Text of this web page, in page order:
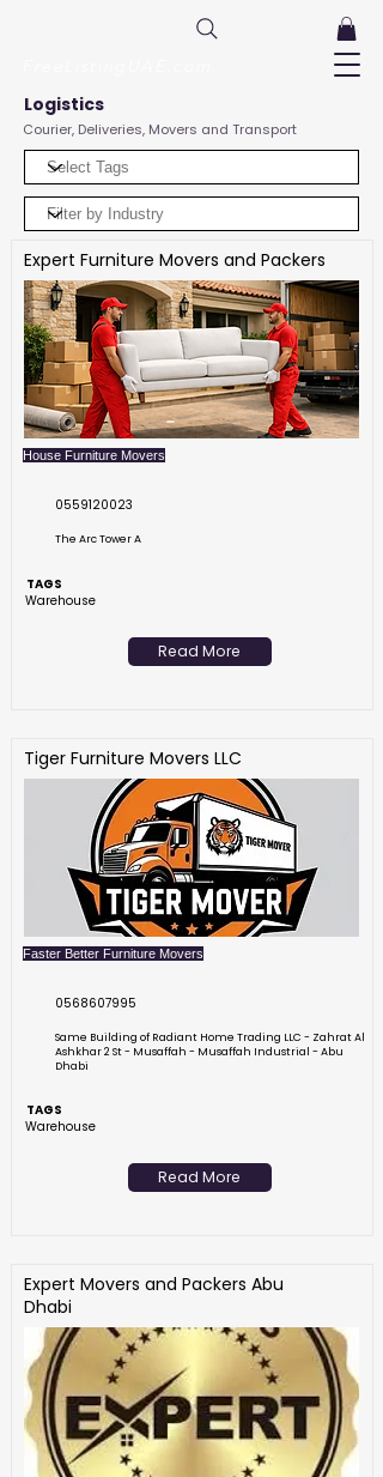
Logistics
Courier, Deliveries, Movers and Transport
Expert Furniture Movers and Packers
House Furniture Movers
0559120023
The Arc Tower A
TAGS
Warehouse
Read More
Tiger Furniture Movers LLC
Faster Better Furniture Movers
0568607995
Same Building of Radiant Home Trading LLC - Zahrat Al
Ashkhar 2 St - Musaffah - Musaffah Industrial - Abu
Dhabi
TAGS
Warehouse
Read More
Expert Movers and Packers Abu
Dhabi